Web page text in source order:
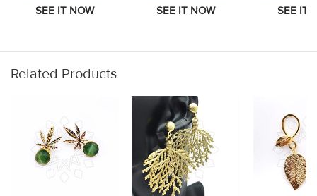
Related Products